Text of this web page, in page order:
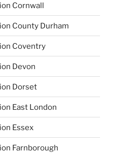
Cornwall
County Durham
Coventry
Devon
Dorset
East London
Essex
Farnborough